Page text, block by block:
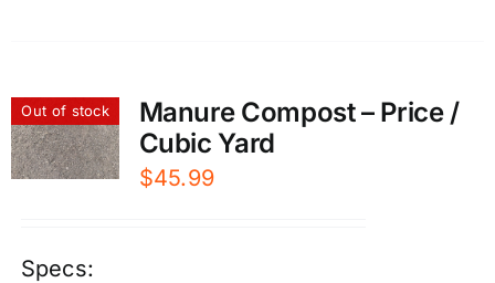
Out of stock
Manure Compost – Price /
Cubic Yard
$45.99
Specs: